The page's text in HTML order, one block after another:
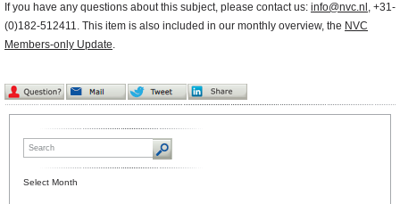
If you have any questions about this subject, please contact us: info@nvc.nl , +31-
(0)182-512411. This item is also included in our monthly overview, the NVC
Members-only Update.
Select Month